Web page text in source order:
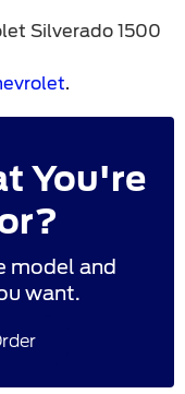
Silverado 1500
.
You're
model and
want.